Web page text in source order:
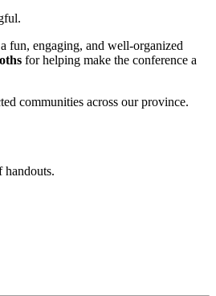
engaging, and well-organized
for helping make the conference a
communities across our province.
handouts.